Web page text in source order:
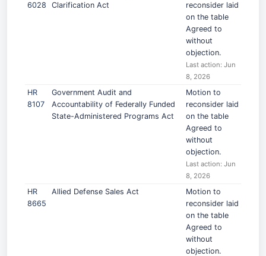
6028
Clarification Act
reconsider laid
on the table
Agreed to
without
objection.
Last action: Jun
8, 2026
HR
8107
Government Audit and
Accountability of Federally Funded
State-Administered Programs Act
Motion to
reconsider laid
on the table
Agreed to
without
objection.
Last action: Jun
8, 2026
HR
8665
Allied Defense Sales Act
Motion to
reconsider laid
on the table
Agreed to
without
objection.